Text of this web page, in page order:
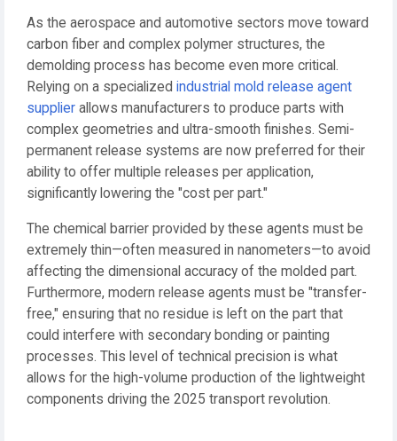
As the aerospace and automotive sectors move toward
carbon fiber and complex polymer structures, the
demolding process has become even more critical.
Relying on a specialized industrial mold release agent
supplier allows manufacturers to produce parts with
complex geometries and ultra-smooth finishes. Semi-
permanent release systems are now preferred for their
ability to offer multiple releases per application,
significantly lowering the "cost per part."
The chemical barrier provided by these agents must be
extremely thin—often measured in nanometers—to avoid
affecting the dimensional accuracy of the molded part.
Furthermore, modern release agents must be "transfer-
free," ensuring that no residue is left on the part that
could interfere with secondary bonding or painting
processes. This level of technical precision is what
allows for the high-volume production of the lightweight
components driving the 2025 transport revolution.